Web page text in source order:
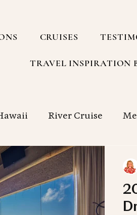
CRUISES
TRAVEL INSPIRATION
River Cruise
America Group Travel
with a Travel Agency